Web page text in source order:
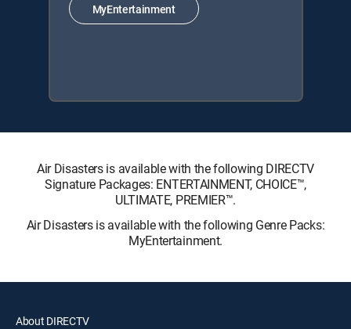
MyEntertainment
Air Disasters is available with the following DIRECTV
Signature Packages: ENTERTAINMENT, CHOICE™,
ULTIMATE, PREMIER™.
Air Disasters is available with the following Genre Packs:
MyEntertainment.
About DIRECTV